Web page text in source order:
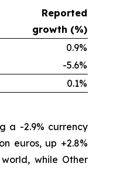
Reported
growth (%)
0.9%
-5.6%
0.1%
a -2.9% currency
euros, up +2.8%
while Other